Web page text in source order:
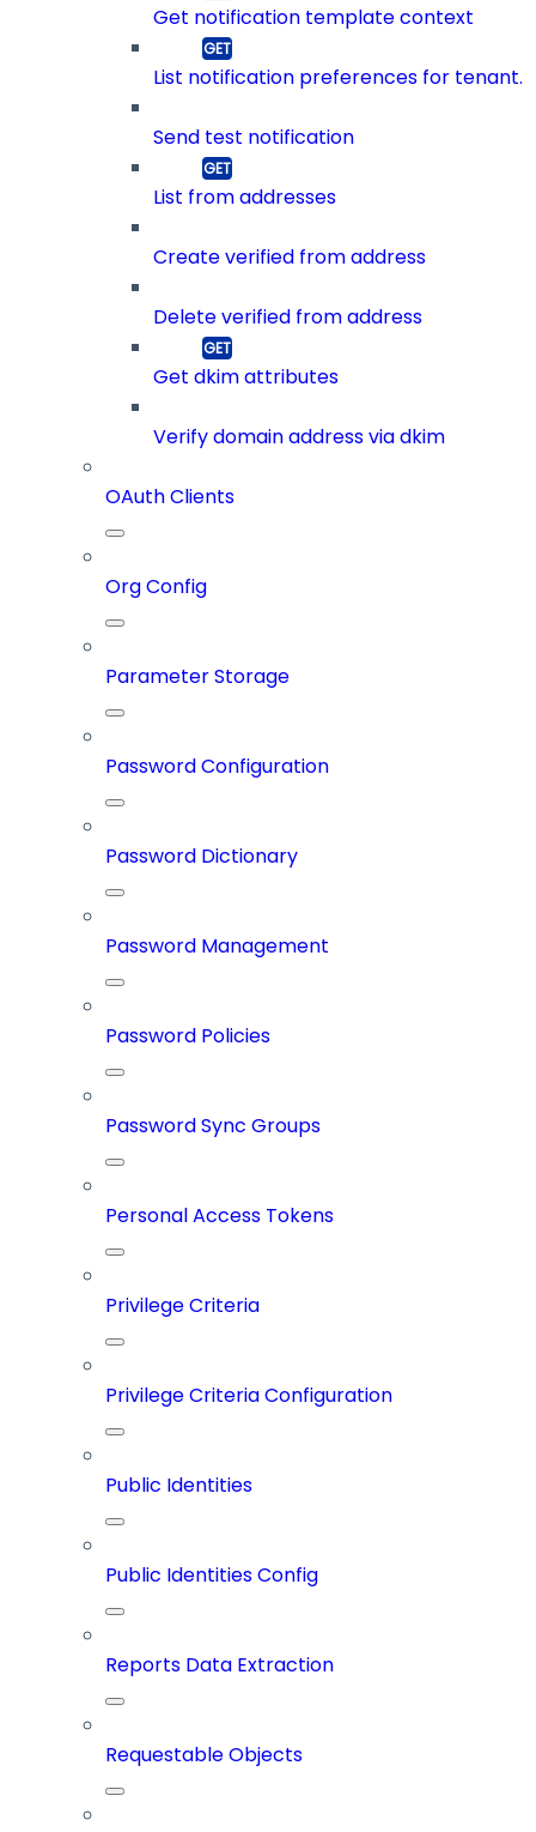
Get notification template context
List notification preferences for tenant.
Send test notification
List from addresses
Create verified from address
Delete verified from address
Get dkim attributes
Verify domain address via dkim
OAuth Clients
Org Config
Parameter Storage
Password Configuration
Password Dictionary
Password Management
Password Policies
Password Sync Groups
Personal Access Tokens
Privilege Criteria
Privilege Criteria Configuration
Public Identities
Public Identities Config
Reports Data Extraction
Requestable Objects